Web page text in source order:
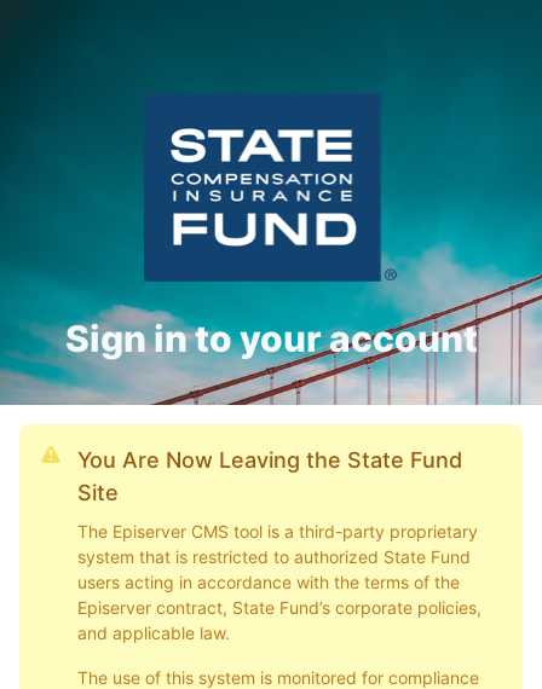
Sign in to your account
You Are Now Leaving the State Fund
Site
The Episerver CMS tool is a third-party proprietary
system that is restricted to authorized State Fund
users acting in accordance with the terms of the
Episerver contract, State Fund’s corporate policies,
and applicable law.
The use of this system is monitored for compliance